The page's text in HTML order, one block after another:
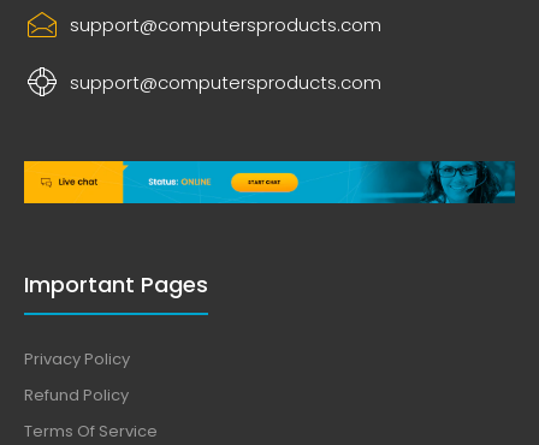
support@computersproducts.com
support@computersproducts.com
Important Pages
Privacy Policy
Refund Policy
Terms Of Service